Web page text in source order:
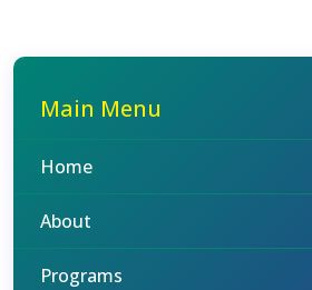
Main Menu
Home
About
Programs